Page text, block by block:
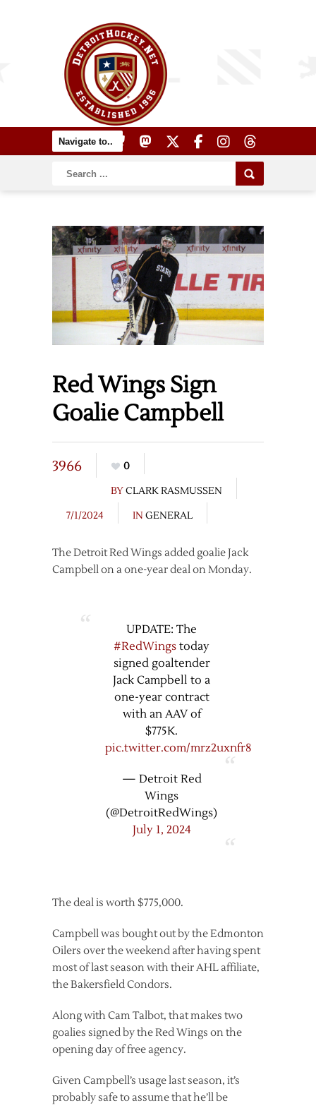
Red Wings Sign
Goalie Campbell
3966
0
BYCLARK RASMUSSEN
7/1/2024
IN GENERAL
The Detroit Red Wings added goalie Jack
Campbell on a one-year deal on Monday.
UPDATE: The
#RedWings today
signed goaltender
Jack Campbell to a
one-year contract
with an AAV of
$775K.
pic.twitter.com/mrz2uxnfr8
— Detroit Red
Wings
(@DetroitRedWings)
July 1, 2024
The deal is worth $775,000.
Campbell was bought out by the Edmonton
Oilers over the weekend after having spent
most of last season with their AHL affiliate,
the Bakersfield Condors.
Along with Cam Talbot, that makes two
goalies signed by the Red Wings on the
opening day of free agency.
Given Campbell’s usage last season, it’s
probably safe to assume that he’ll be